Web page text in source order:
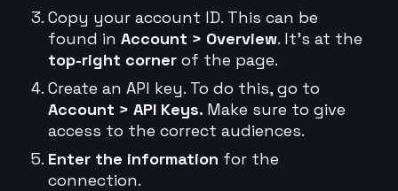
Copy your account ID. This can be
found in Account > Overview. It's at the
top-right cornerof the page.
Create an API key. To do this, go to
Account > API Keys. Make sure to give
access to the correct audiences.
Enter the information for the
connection.